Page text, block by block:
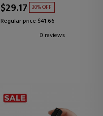
$29.17 30% OFF
Regular price $41.66
0 reviews